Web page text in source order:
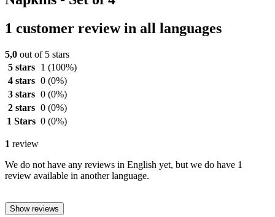
1 customer review in all languages
5,0 out of 5 stars
5 stars
1 (100%)
4 stars 0 (0%)
3 stars 0 (0%)
2 stars 0 (0%)
1 Stars 0 (0%)
1 review
We do not have any reviews in English yet, but we do have 1
review available in another language.
Show reviews